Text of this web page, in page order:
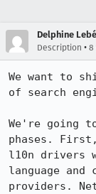
Delphine
Description • 8
We want to
of search
We're going
phases.
l10n drivers
language and
providers.